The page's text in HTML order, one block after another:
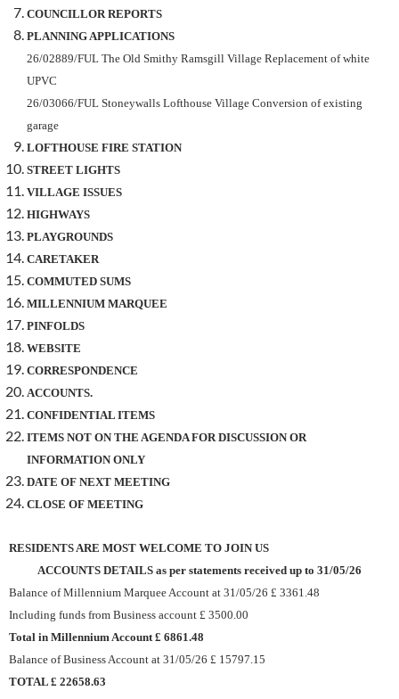
COUNCILLOR REPORTS
PLANNING APPLICATIONS
26/02889/FUL The Old Smithy Ramsgill Village Replacement of white
UPVC
26/03066/FUL Stoneywalls Lofthouse Village Conversion of existing
garage
LOFTHOUSE FIRE STATION
STREET LIGHTS
VILLAGE ISSUES
HIGHWAYS
PLAYGROUNDS
CARETAKER
COMMUTED SUMS
MILLENNIUM MARQUEE
PINFOLDS
WEBSITE
CORRESPONDENCE
ACCOUNTS.
CONFIDENTIAL ITEMS
ITEMS NOT ON THE AGENDA FOR DISCUSSION OR
INFORMATION ONLY
DATE OF NEXT MEETING
CLOSE OF MEETING
RESIDENTS ARE MOST WELCOME TO JOIN US
ACCOUNTS DETAILS as per statements received up to 31/05/26
Balance of Millennium Marquee Account at 31/05/26 £ 3361.48
Including funds from Business account £ 3500.00
Total in Millennium Account £ 6861.48
Balance of Business Account at 31/05/26 £ 15797.15
TOTAL £ 22658.63